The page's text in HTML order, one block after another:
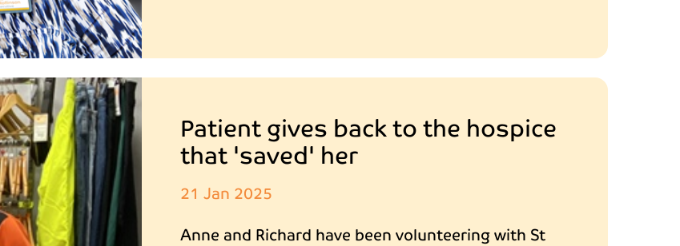
Patient gives back to the hospice
that 'saved' her
21 Jan 2025
Anne and Richard have been volunteering with St